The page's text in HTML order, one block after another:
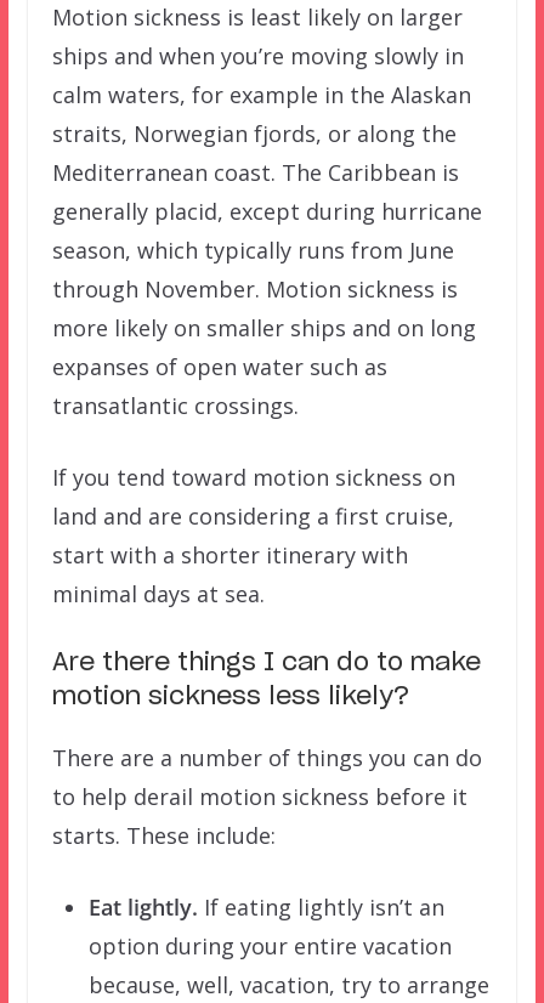
Motion sickness is least likely on larger
ships and when you’re moving slowly in
calm waters, for example in the Alaskan
straits, Norwegian fjords, or along the
Mediterranean coast. The Caribbean is
generally placid, except during hurricane
season, which typically runs from June
through November. Motion sickness is
more likely on smaller ships and on long
expanses of open water such as
transatlantic crossings.
If you tend toward motion sickness on
land and are considering a first cruise,
start with a shorter itinerary with
minimal days at sea.
Are there things I can do to make
motion sickness less likely?
There are a number of things you can do
to help derail motion sickness before it
starts. These include:
Eat lightly. If eating lightly isn’t an
option during your entire vacation
because, well, vacation, try to arrange